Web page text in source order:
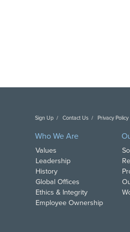
Sign Up Contact Us Privacy Policy
Who We Are
Values
Leadership
History
Global Offices
Ethics & Integrity
Employee Ownership